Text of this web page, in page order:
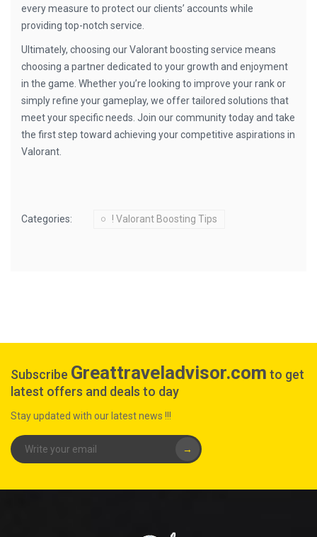
every measure to protect our clients’ accounts while
providing top-notch service.
Ultimately, choosing our Valorant boosting service means
choosing a partner dedicated to your growth and enjoyment
in the game. Whether you’re looking to improve your rank or
simply refine your gameplay, we offer tailored solutions that
meet your specific needs. Join our community today and take
the first step toward achieving your competitive aspirations in
Valorant.
Categories: ! Valorant Boosting Tips
Subscribe Greattraveladvisor.com to get
latest offers and deals to day
Stay updated with our latest news !!!
→